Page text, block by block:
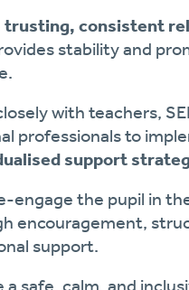
trusting, consistent
stability and
with teachers,
professionals to
support
engage the pupil in
encouragement,
support.
a safe, calm, and